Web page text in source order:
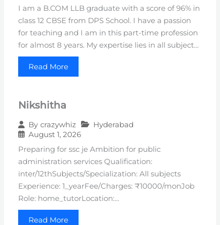
I am a B.COM LLB graduate with a score of 96% in
class 12 CBSE from DPS School. I have a passion
for teaching and I am in this part-time profession
for almost 8 years. My expertise lies in all subject…
Read More
Nikshitha
By crazywhiz
Hyderabad
August 1, 2026
Preparing for ssc je Ambition for public
administration services Qualification:
inter/12thSubjects/Specialization: All subjects
Experience: 1_yearFee/Charges: ₹10000/monJob
Role: home_tutorLocation:…
Read More